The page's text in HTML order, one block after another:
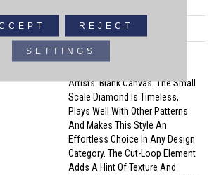
Cut & Loop Pattern
A Classic Diamond Trellis
Artists’ Blank Canvas. The Small
Scale Diamond Is Timeless,
Plays Well With Other Patterns
And Makes This Style An
Effortless Choice In Any Design
Category. The Cut-Loop Element
Adds A Hint Of Texture And
REJECT
SETTINGS